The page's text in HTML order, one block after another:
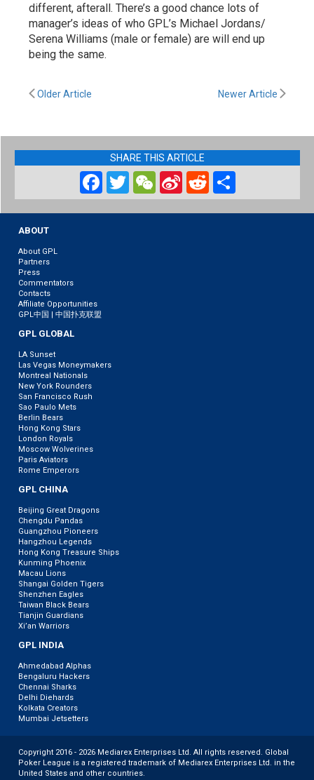
different, afterall. There’s a good chance lots of
manager’s ideas of who GPL’s Michael Jordans/
Serena Williams (male or female) are will end up
being the same.
Older Article Newer Article
SHARE THIS ARTICLE
Facebook
Twitter
WeChat
Sina
Weibo
RedditShare
ABOUT
About GPL
Partners
Press
Commentators
Contacts
Affiliate Opportunities
GPL中国 | 中国扑克联盟
GPL GLOBAL
LA Sunset
Las Vegas Moneymakers
Montreal Nationals
New York Rounders
San Francisco Rush
Sao Paulo Mets
Berlin Bears
Hong Kong Stars
London Royals
Moscow Wolverines
Paris Aviators
Rome Emperors
GPL CHINA
Beijing Great Dragons
Chengdu Pandas
Guangzhou Pioneers
Hangzhou Legends
Hong Kong Treasure Ships
Kunming Phoenix
Macau Lions
Shangai Golden Tigers
Shenzhen Eagles
Taiwan Black Bears
Tianjin Guardians
Xi’an Warriors
GPL INDIA
Ahmedabad Alphas
Bengaluru Hackers
Chennai Sharks
Delhi Diehards
Kolkata Creators
Mumbai Jetsetters
Copyright 2016 - 2026 Mediarex Enterprises Ltd. All rights reserved. Global
Poker League is a registered trademark of Mediarex Enterprises Ltd. in the
United States and other countries.